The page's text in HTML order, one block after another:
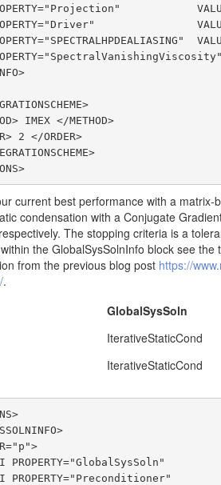
current best performance with a
condensation with a Conjugate
The stopping criteria is a
the GlobalSysSolnInfo block see
from the previous blog post https://
.
GlobalSysSoln
IterativeStaticCond
IterativeStaticCond